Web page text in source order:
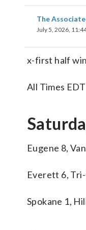
The
July 5, 2026,
x-first half
All Times EDT
Eugene 8,
Everett 6,
Spokane 1,